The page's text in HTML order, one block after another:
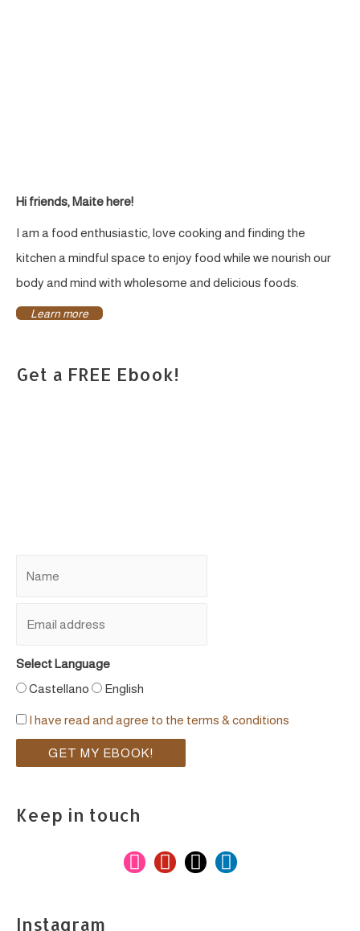
Hi friends, Maite here!
I am a food enthusiastic, love cooking and finding the
kitchen a mindful space to enjoy food while we nourish our
body and mind with wholesome and delicious foods.
Learn more
Get a FREE Ebook!
Select Language
Castellano
English
I have read and agree to the terms & conditions
Keep in touch
i
p
m
l
Instagram